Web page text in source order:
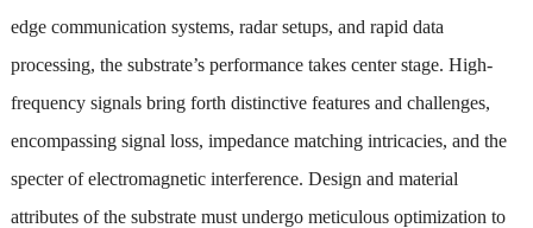
edge communication systems, radar setups, and rapid data
processing, the substrate’s performance takes center stage. High-
frequency signals bring forth distinctive features and challenges,
encompassing signal loss, impedance matching intricacies, and the
specter of electromagnetic interference. Design and material
attributes of the substrate must undergo meticulous optimization to